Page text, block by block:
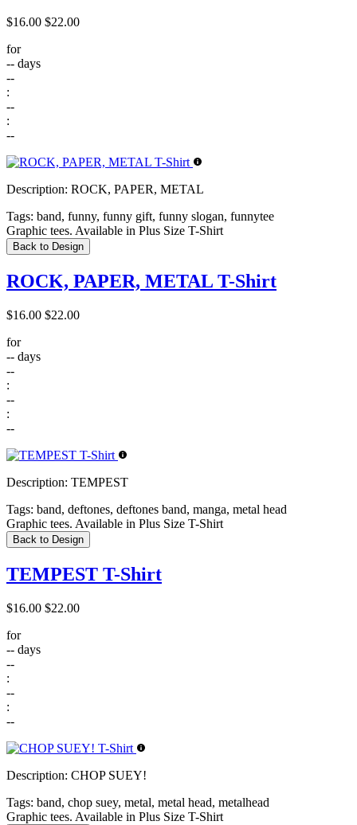
$16.00 $22.00
for
-- days
--
:
--
:
--
Description: ROCK, PAPER, METAL
Tags: band, funny, funny gift, funny slogan, funnytee
Graphic tees. Available in Plus Size T-Shirt
Back to Design
ROCK, PAPER, METAL T-Shirt
$16.00 $22.00
for
-- days
--
:
--
:
--
Description: TEMPEST
Tags: band, deftones, deftones band, manga, metal head
Graphic tees. Available in Plus Size T-Shirt
Back to Design
TEMPEST T-Shirt
$16.00 $22.00
for
-- days
--
:
--
:
--
Description: CHOP SUEY!
Tags: band, chop suey, metal, metal head, metalhead
Graphic tees. Available in Plus Size T-Shirt